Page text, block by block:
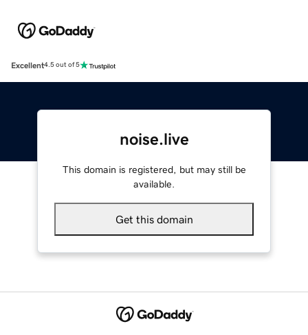
Excellent4.5 out of 5
noise.live
This domain is registered, but may still be
available.
Get this domain